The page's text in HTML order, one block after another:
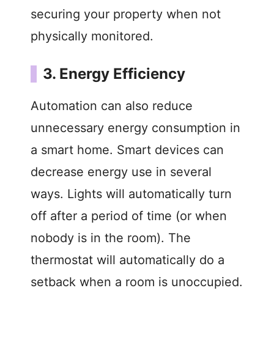
securing your property when not
physically monitored.
3. Energy Efficiency
Automation can also reduce
unnecessary energy consumption in
a smart home. Smart devices can
decrease energy use in several
ways. Lights will automatically turn
off after a period of time (or when
nobody is in the room). The
thermostat will automatically do a
setback when a room is unoccupied.